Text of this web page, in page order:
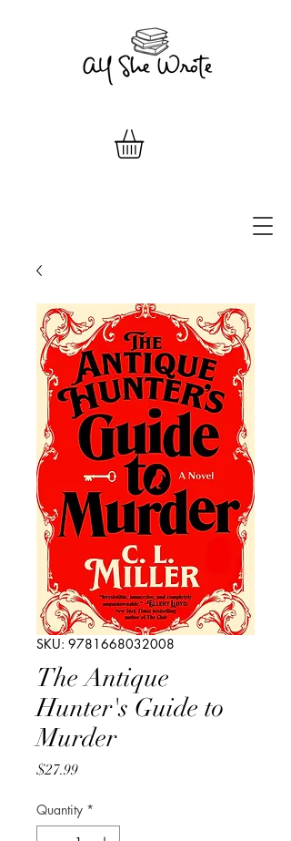
SKU: 9781668032008
The Antique
Hunter's Guide to
Murder
$27.99Price
Quantity *